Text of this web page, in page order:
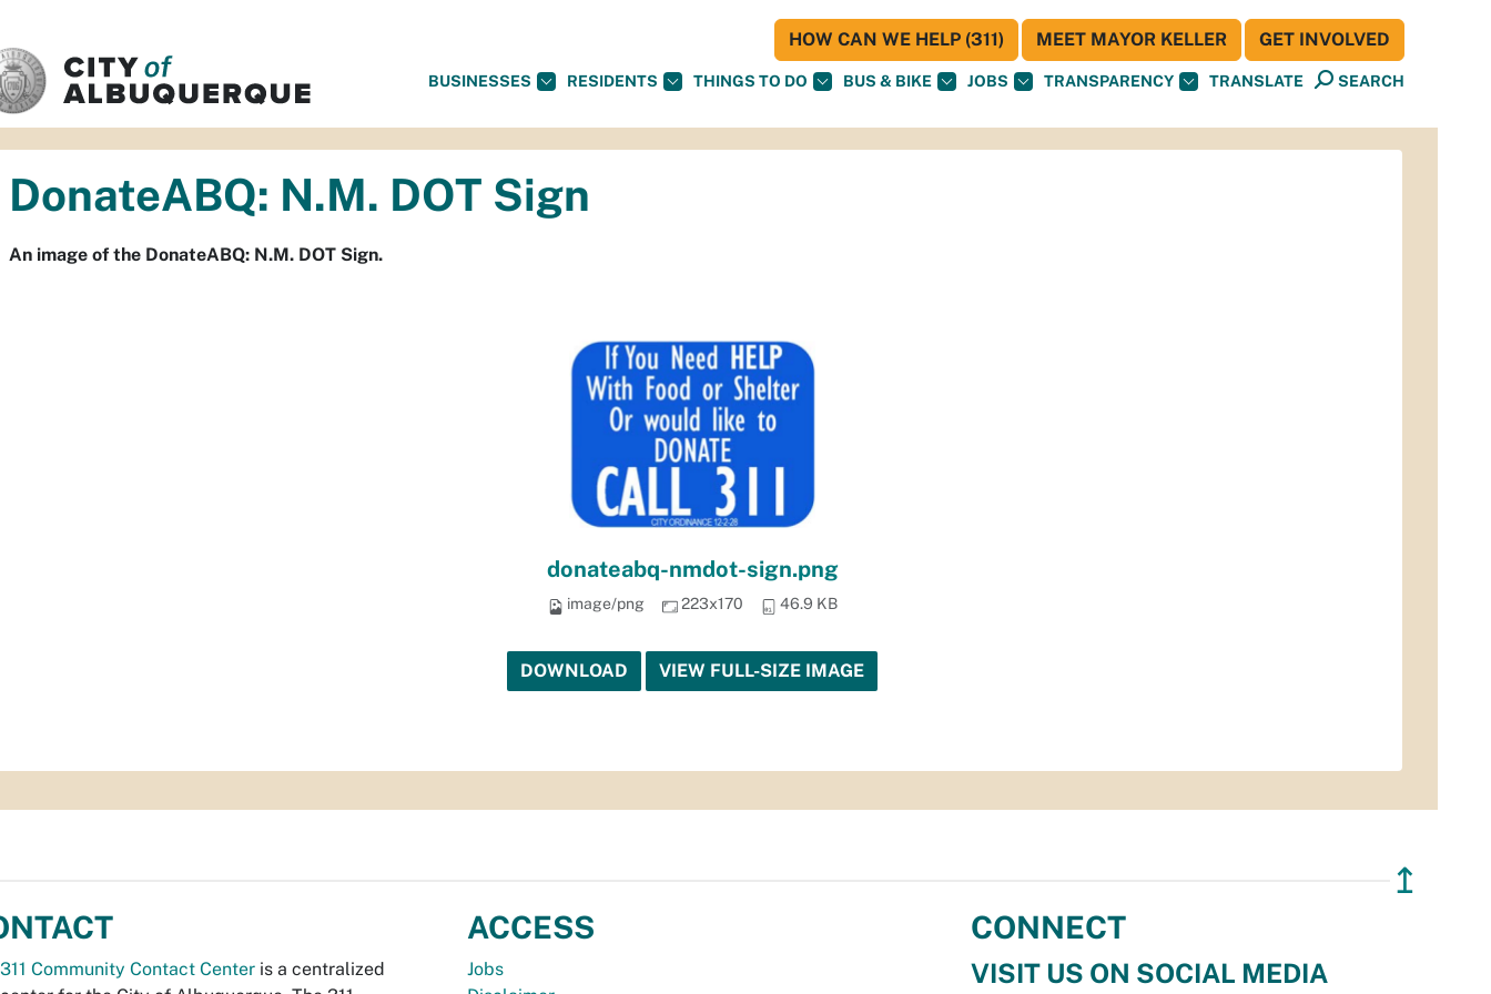
BUSINESSES RESIDENTS THINGS TO DO BUS & BIKE JOBS TRANSPARENCY TRANSLATE SEARCH
HOW CAN WE HELP (311) MEET MAYOR KELLER GET INVOLVED
DonateABQ: N.M. DOT Sign
An image of the DonateABQ: N.M. DOT Sign.
donateabq-nmdot-sign.png
image/png 223x170 46.9 KB
DOWNLOAD VIEW FULL-SIZE IMAGE
↥
311 Community Contact Center is a centralized
ACCESS
Jobs
CONNECT
VISIT US ON SOCIAL MEDIA